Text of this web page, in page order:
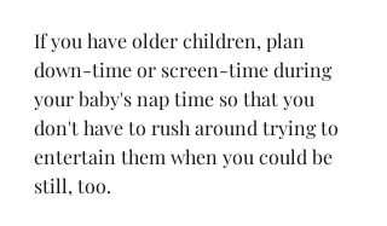
If you have older children, plan
down-time or screen-time during
your baby's nap time so that you
don't have to rush around trying to
entertain them when you could be
still, too.